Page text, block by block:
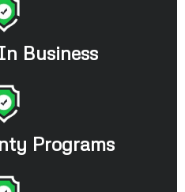
Business
Programs